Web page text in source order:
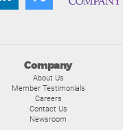
Company
About Us
Member Testimonials
Careers
Contact Us
Newsroom